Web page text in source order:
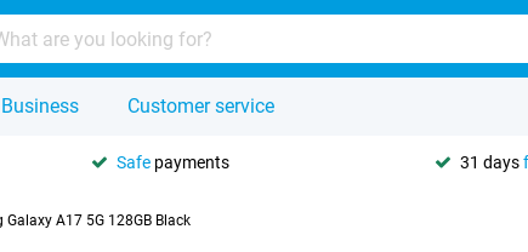
Business Customer service
Safe payments 31 days
Galaxy A17 5G 128GB Black